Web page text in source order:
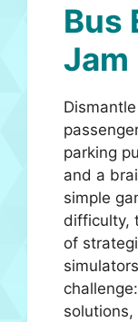
Bus
Jam
parking
and a
simple
difficulty,
of